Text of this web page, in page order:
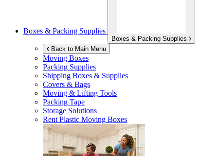
Boxes & Packing Supplies
Boxes & Packing Supplies
Back to Main Menu
Moving Boxes
Packing Supplies
Shipping Boxes & Supplies
Covers & Bags
Moving & Lifting Tools
Packing Tape
Storage Solutions
Rent Plastic Moving Boxes